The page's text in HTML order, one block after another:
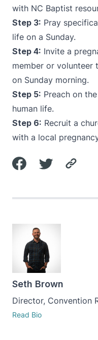
with NC Baptist
Step 3: Pray
life on a Sunday.
Step 4: Invite a
member or
on Sunday morning.
Step 5: Preach on
human life.
Step 6: Recruit a
with a local
Seth Brown
Director, Convention
Read Bio